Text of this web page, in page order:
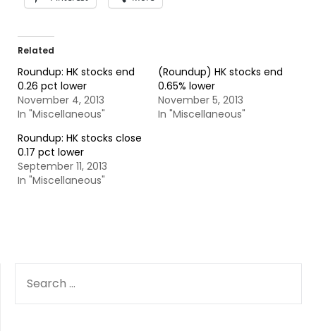
Related
Roundup: HK stocks end
0.26 pct lower
November 4, 2013
In "Miscellaneous"
(Roundup) HK stocks end
0.65% lower
November 5, 2013
In "Miscellaneous"
Roundup: HK stocks close
0.17 pct lower
September 11, 2013
In "Miscellaneous"
FOR: